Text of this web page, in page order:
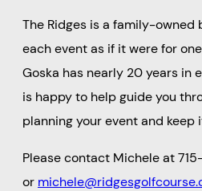
The Ridges is a family-owned
each event as if it were for
Goska has nearly 20 years in
is happy to help guide you
planning your event and keep
Please contact Michele at
or